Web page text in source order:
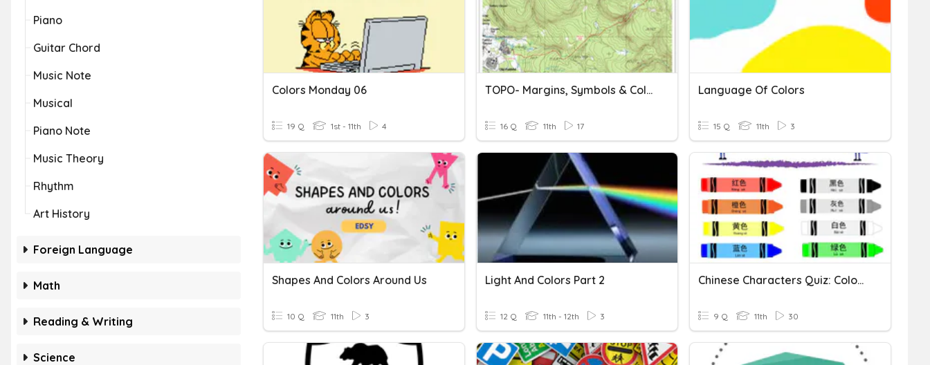
Piano
Guitar Chord
Music Note
Musical
Piano Note
Music Theory
Rhythm
Art History
Foreign Language
Math
Reading & Writing
Science
Colors Monday 06
19 Q 1st - 11th 4
TOPO- Margins, Symbols & Colors
16 Q 11th 17
Language Of Colors
15 Q 11th 3
Shapes And Colors Around Us
10 Q 11th 3
Light And Colors Part 2
12 Q 11th - 12th 3
Chinese Characters Quiz: Colors-Chiang
9 Q 11th 30